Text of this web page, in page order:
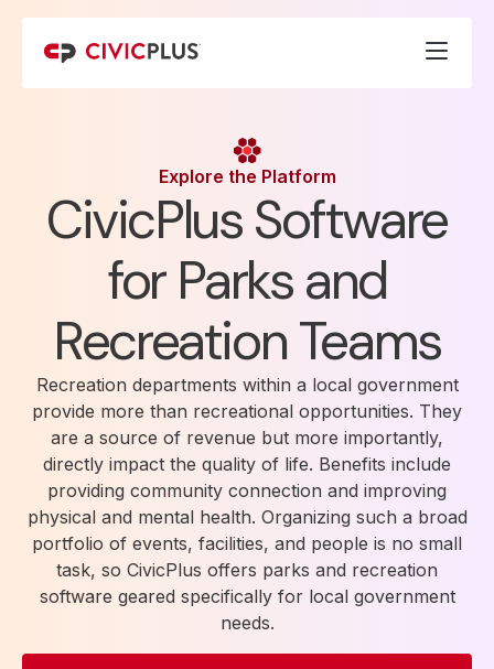
Explore the Platform
CivicPlus Software
for Parks and
Recreation Teams
Recreation departments within a local government
provide more than recreational opportunities. They
are a source of revenue but more importantly,
directly impact the quality of life. Benefits include
providing community connection and improving
physical and mental health. Organizing such a broad
portfolio of events, facilities, and people is no small
task, so CivicPlus offers parks and recreation
software geared specifically for local government
needs.